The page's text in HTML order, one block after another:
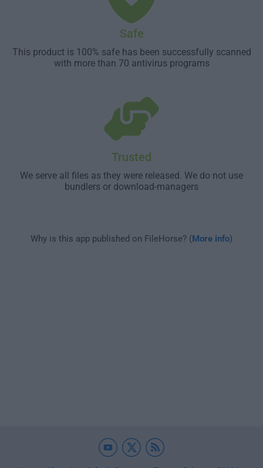
Safe
This product is 100% safe has been successfully scanned
with more than 70 antivirus programs
Trusted
We serve all files as they were released. We do not use
bundlers or download-managers
Why is this app published on FileHorse? (More info)